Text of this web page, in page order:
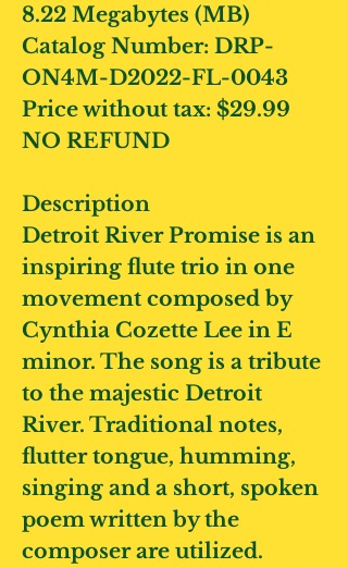
8.22 Megabytes (MB)
Catalog Number: DRP-
ON4M-D2022-FL-0043
Price without tax: $29.99
NO REFUND
Description
Detroit River Promise is an
inspiring flute trio in one
movement composed by
Cynthia Cozette Lee in E
minor. The song is a tribute
to the majestic Detroit
River. Traditional notes,
flutter tongue, humming,
singing and a short, spoken
poem written by the
composer are utilized.